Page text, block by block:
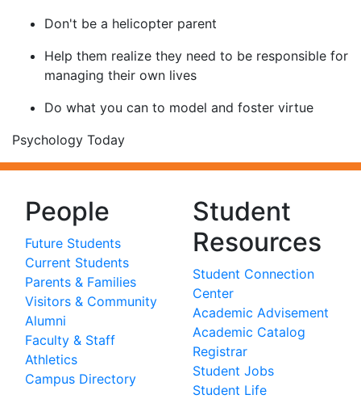
Don't be a helicopter parent
Help them realize they need to be responsible for
managing their own lives
Do what you can to model and foster virtue
Psychology Today
People
Future Students
Current Students
Parents & Families
Visitors & Community
Alumni
Faculty & Staff
Athletics
Campus Directory
Student
Resources
Student Connection
Center
Academic Advisement
Academic Catalog
Registrar
Student Jobs
Student Life